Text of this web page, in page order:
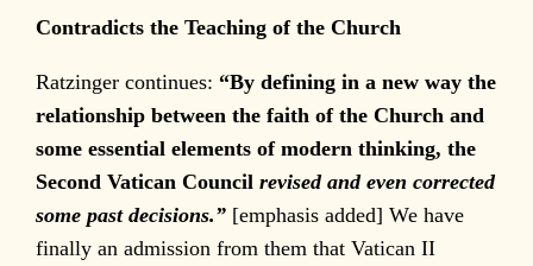
Contradicts the Teaching of the Church
Ratzinger continues: “By defining in a new way the
relationship between the faith of the Church and
some essential elements of modern thinking, the
Second Vatican Councilrevised and even corrected
some past decisions.” [emphasis added] We have
finally an admission from them that Vatican II